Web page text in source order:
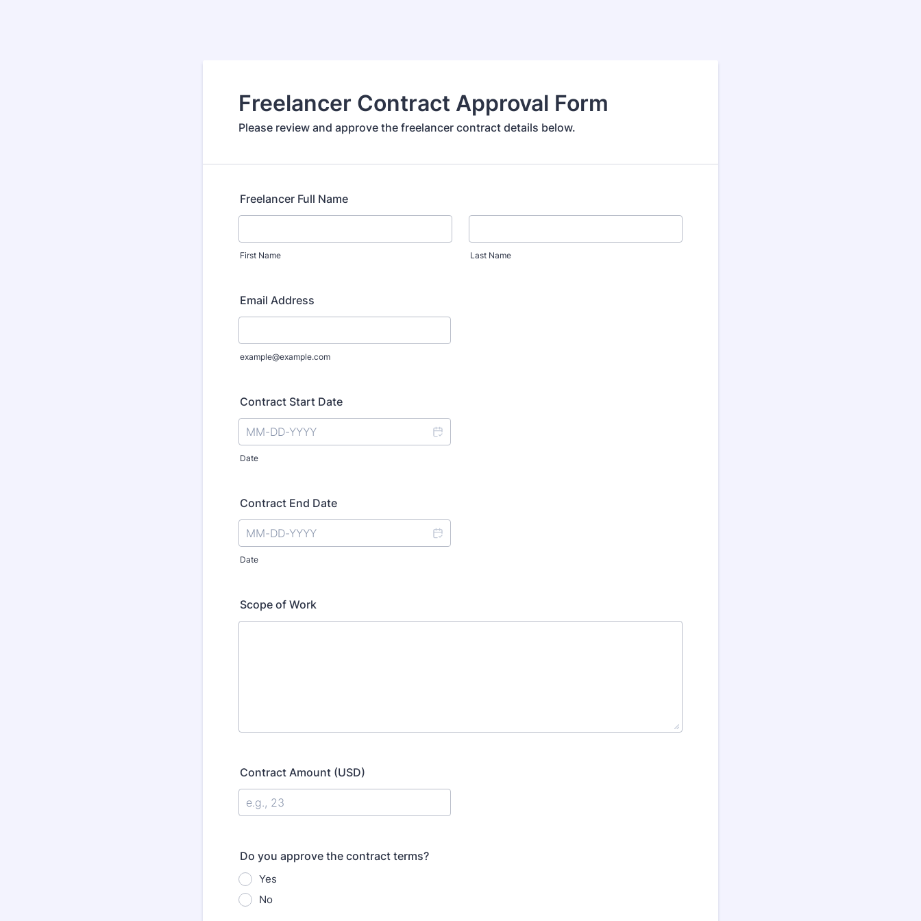
Freelancer Contract Approval Form
Please review and approve the freelancer contract details below.
Freelancer Full Name
First Name Last Name
Email Address
example@example.com
Contract Start Date
Date
Contract End Date
Date
Scope of Work
Contract Amount (USD)
Do you approve the contract terms?
Yes
No